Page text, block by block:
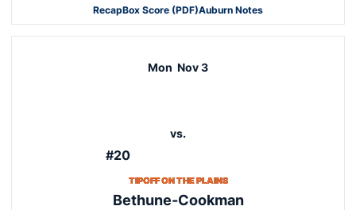
RecapBox Score (PDF)
Opens in a new windowAuburn Notes
Opens in a new window
Mon Nov 3
#20
vs.
TIPOFF ON THE PLAINS
Bethune-Cookman